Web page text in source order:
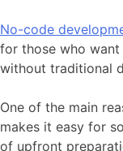
No-code
for those who
without traditional
One of the main
makes it easy for
of upfront